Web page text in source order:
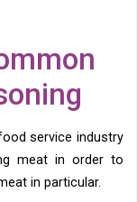
service industry
meat in order to
in particular.